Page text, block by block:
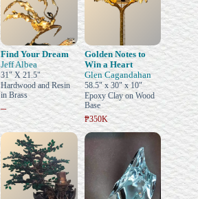
Find Your Dream
Jeff Albea
31" X 21.5"
Hardwood and Resin
in Brass
–
Golden Notes to
Win a Heart
Glen Cagandahan
58.5" x 30" x 10"
Epoxy Clay on Wood
Base
₱350K